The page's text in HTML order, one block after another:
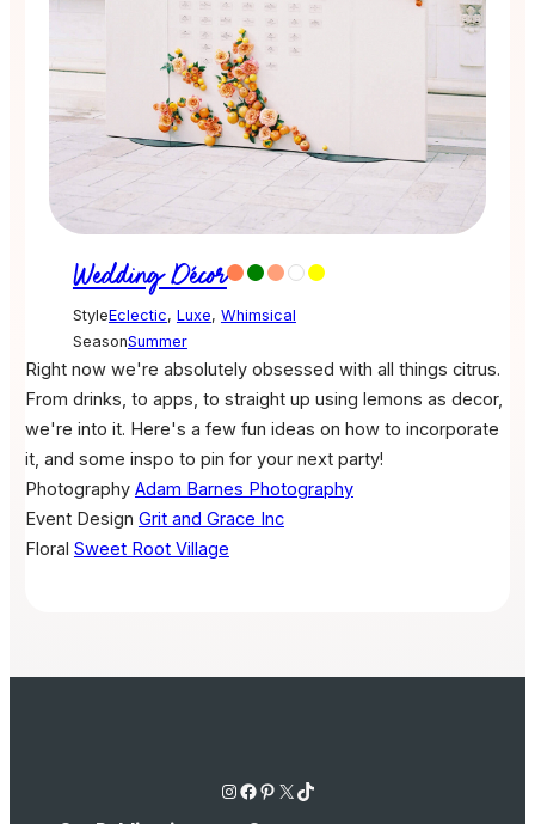
Wedding Décor
StyleEclectic, Luxe, Whimsical
SeasonSummer
Right now we're absolutely obsessed with all things citrus.
From drinks, to apps, to straight up using lemons as decor,
we're into it. Here's a few fun ideas on how to incorporate
it, and some inspo to pin for your next party!
Photography Adam Barnes Photography
Event Design Grit and Grace Inc
Floral Sweet Root Village
Instagram Facebook Pinterest X TikTok